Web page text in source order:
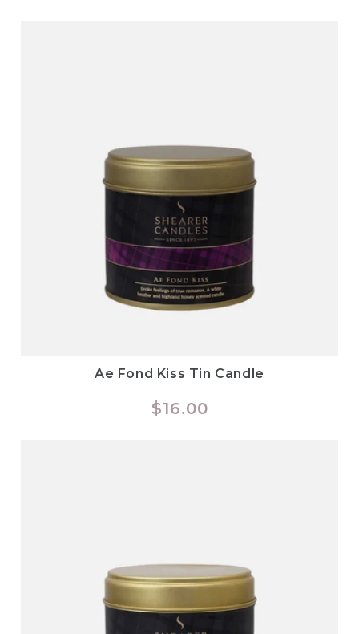
Ae Fond Kiss Tin Candle
Regular
$16.00